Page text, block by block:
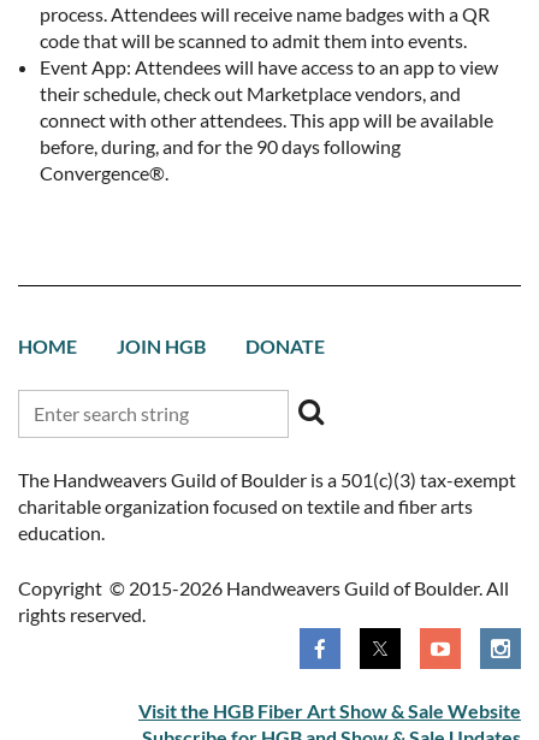
process. Attendees will receive name badges with a QR
code that will be scanned to admit them into events.
Event App: Attendees will have access to an app to view
their schedule, check out Marketplace vendors, and
connect with other attendees. This app will be available
before, during, and for the 90 days following
Convergence®.
HOME JOIN HGB DONATE
The Handweavers Guild of Boulder is a 501(c)(3) tax-exempt
charitable organization focused on textile and fiber arts
education.
Copyright © 2015-2026 Handweavers Guild of Boulder. All
rights reserved.
Visit the HGB Fiber Art Show & Sale Website